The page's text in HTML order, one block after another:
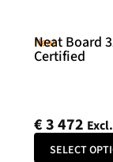
Neat
Neat Board
Certified
€3 472
SELECT